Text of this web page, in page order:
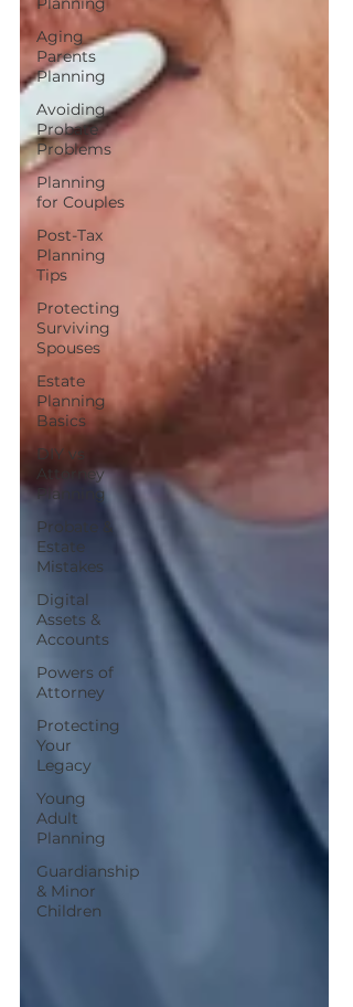
Aging
Parents
Planning
Avoiding
Probate
Problems
Planning
for Couples
Post-Tax
Planning
Tips
Protecting
Surviving
Spouses
Estate
Planning
Basics
DIY vs
Attorney
Planning
Probate &
Estate
Mistakes
Digital
Assets &
Accounts
Powers of
Attorney
Protecting
Your
Legacy
Young
Adult
Planning
Guardianship
& Minor
Children